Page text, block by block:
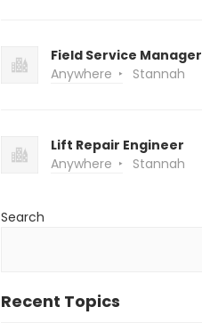
Field Service Manager
Anywhere
Stannah
Lift Repair Engineer
Anywhere
Stannah
Search
Recent Topics